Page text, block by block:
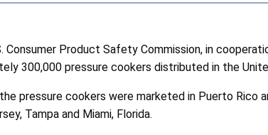
Consumer Product Safety Commission, in
300,000 pressure cookers distributed in the
pressure cookers were marketed in Puerto Rico
Tampa and Miami, Florida.